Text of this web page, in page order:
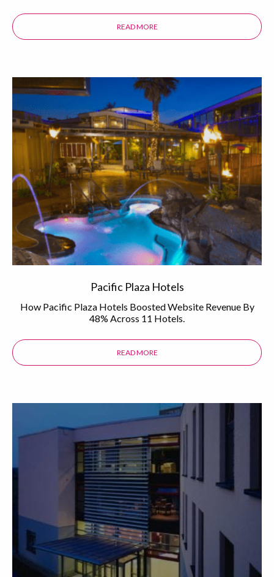
READ MORE ABOUT THE COMFORT INN &
Pacific Plaza Hotels
How Pacific Plaza Hotels Boosted Website Revenue By
48% Across 11 Hotels.
READ MORE ABOUT THE PACIFIC PLAZA